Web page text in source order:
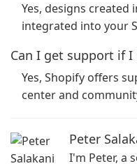
Yes, designs created
integrated into your
Can I get support if I
Yes, Shopify offers
center and
Peter
I'm Peter, a